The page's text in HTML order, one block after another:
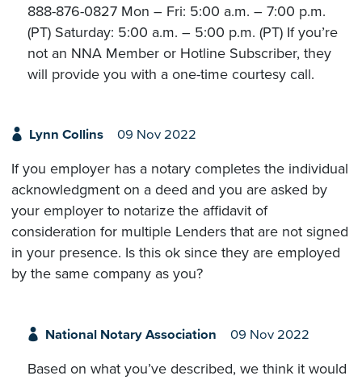
888-876-0827 Mon – Fri: 5:00 a.m. – 7:00 p.m.
(PT) Saturday: 5:00 a.m. – 5:00 p.m. (PT) If you’re
not an NNA Member or Hotline Subscriber, they
will provide you with a one-time courtesy call.
Lynn Collins 09 Nov 2022
If you employer has a notary completes the individual
acknowledgment on a deed and you are asked by
your employer to notarize the affidavit of
consideration for multiple Lenders that are not signed
in your presence. Is this ok since they are employed
by the same company as you?
National Notary Association 09 Nov 2022
Based on what you’ve described, we think it would